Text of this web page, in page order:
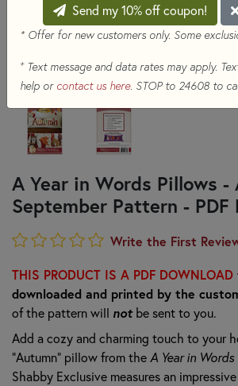
A Year in Words Pillows -
September Pattern - PDF
Write the First
THIS PRODUCT IS A PDF DOWNLOAD
downloaded and printed by the
of the pattern will notbe sent to you.
Add a cozy and charming touch to your
"Autumn" pillow from the A Year in
Shabby Exclusive measures an
Send my 10% off coupon!
* Offer for new customers only. Some
+Text message and data rates may apply.
help or contact us here. STOP to 24608 to